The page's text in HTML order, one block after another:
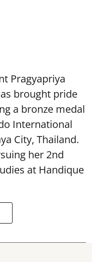
Pragyapriya
brought pride
a bronze medal
International
City, Thailand.
her 2nd
at Handique